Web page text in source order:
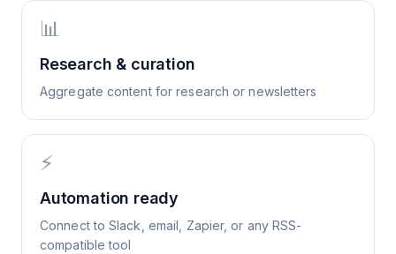
📊
Research & curation
Aggregate content for research or newsletters
⚡
Automation ready
Connect to Slack, email, Zapier, or any RSS-
compatible tool